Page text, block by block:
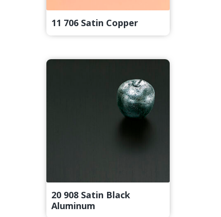
11 706 Satin Copper
20 908 Satin Black
Aluminum